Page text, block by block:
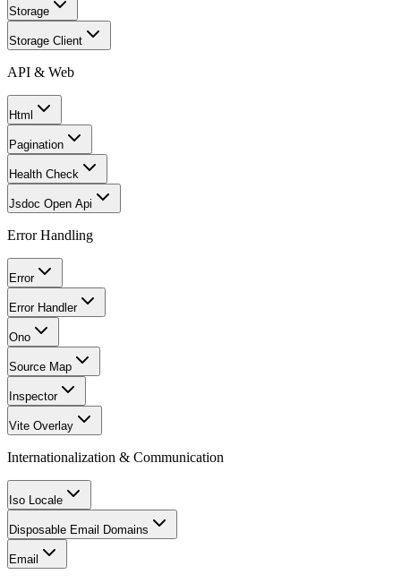
Storage
Storage Client
API & Web
Html
Pagination
Health Check
Jsdoc Open Api
Error Handling
Error
Error Handler
Ono
Source Map
Inspector
Vite Overlay
Internationalization & Communication
Iso Locale
Disposable Email Domains
Email